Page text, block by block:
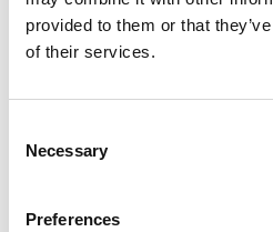
provided to them or that
of their services.
Selection
Necessary
Preferences
PRODUCT DETAILS >